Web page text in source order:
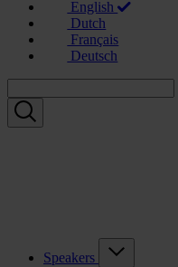
English
Dutch
Français
Deutsch
Speakers